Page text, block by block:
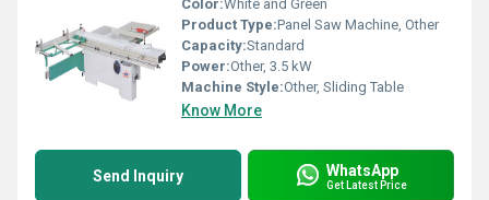
Color:White and Green
Product Type:Panel Saw Machine, Other
Capacity:Standard
Power:Other, 3.5 kW
Machine Style:Other, Sliding Table
Know More
Send Inquiry WhatsApp
Get Latest Price